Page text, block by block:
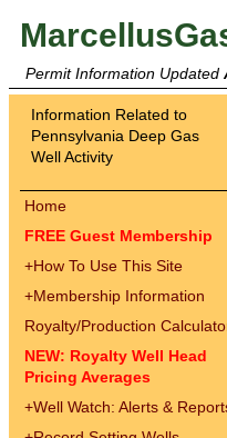
Permit Information Updated
Information Related to
Pennsylvania Deep Gas
Well Activity
Home
FREE Guest Membership
+How To Use This Site
+Membership Information
Royalty/Production
NEW: Royalty Well Head
Pricing Averages
+Well Watch: Alerts &